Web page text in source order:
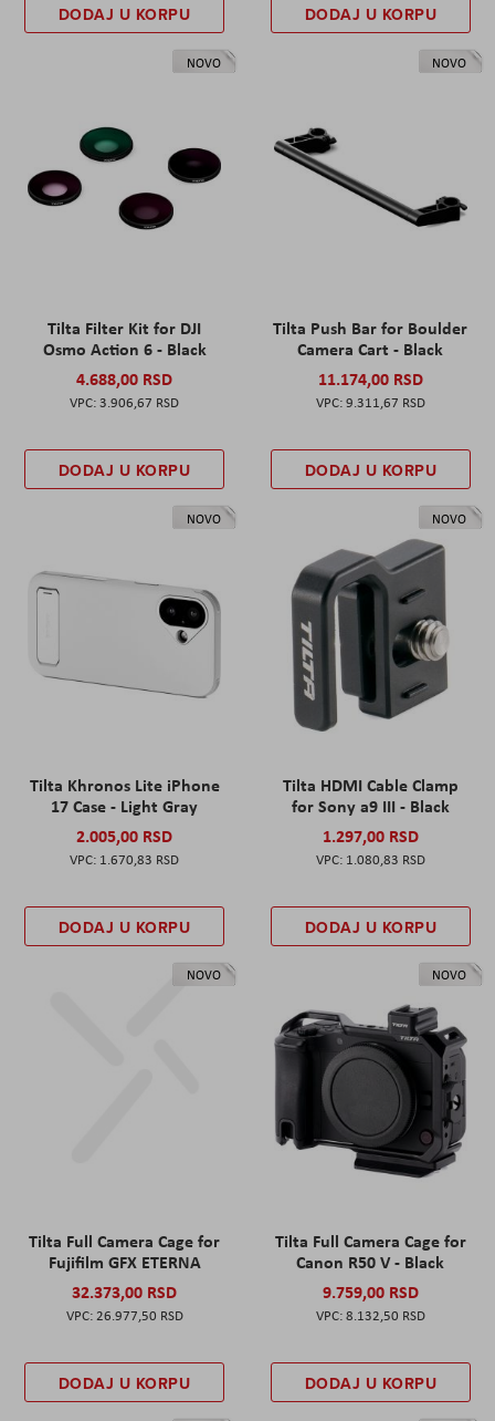
DODAJ U KORPU DODAJ U KORPU
NOVO
Tilta Filter Kit for DJI
Osmo Action 6 - Black
4.688,00 RSD
3.906,67 RSD
DODAJ U KORPU
NOVO
Tilta Push Bar for Boulder
Camera Cart - Black
11.174,00 RSD
9.311,67 RSD
DODAJ U KORPU
NOVO
Tilta Khronos Lite iPhone
17 Case - Light Gray
2.005,00 RSD
1.670,83 RSD
DODAJ U KORPU
NOVO
Tilta HDMI Cable Clamp
for Sony a9 III - Black
1.297,00 RSD
1.080,83 RSD
DODAJ U KORPU
NOVO
Tilta Full Camera Cage for
Fujifilm GFX ETERNA
32.373,00 RSD
26.977,50 RSD
DODAJ U KORPU
NOVO
Tilta Full Camera Cage for
Canon R50 V - Black
9.759,00 RSD
8.132,50 RSD
DODAJ U KORPU